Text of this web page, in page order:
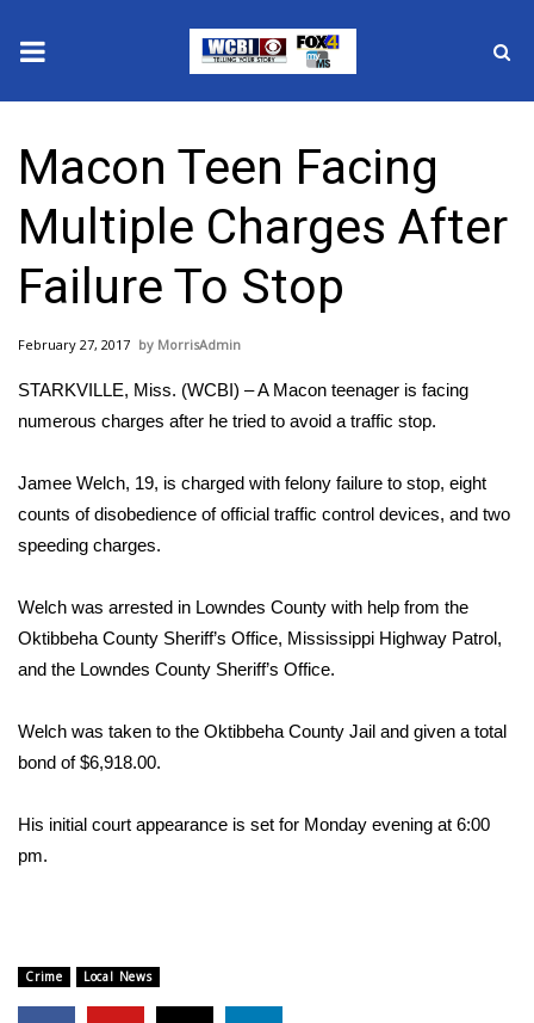
2025 Municipal Elections
Crime
Local News
National/World News
MidMorning with WCBI
Sunrise & Midday Guests
WCBI Sunrise Saturday
Sports
2026 High School Football Tour
College Sports
2025 High School Football Tour
Interactive Radar & Alerts
Macon Teen Facing
Multiple Charges After
Failure To Stop
February 27, 2017 MorrisAdmin
STARKVILLE, Miss. (WCBI) – A Macon teenager is facing
numerous charges after he tried to avoid a traffic stop.
Jamee Welch, 19, is charged with felony failure to stop, eight
counts of disobedience of official traffic control devices, and two
speeding charges.
Welch was arrested in Lowndes County with help from the
Oktibbeha County Sheriff’s Office, Mississippi Highway Patrol,
and the Lowndes County Sheriff’s Office.
Welch was taken to the Oktibbeha County Jail and given a total
bond of $6,918.00.
His initial court appearance is set for Monday evening at 6:00
pm.
Crime Local News